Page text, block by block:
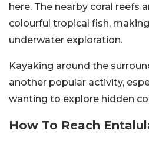
here. The nearby coral reefs
colourful tropical fish,
underwater exploration.
Kayaking around the
another popular activity,
wanting to explore hidden
How To Reach